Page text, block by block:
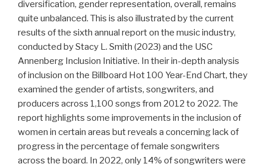
diversification, gender representation, overall, remains
quite unbalanced. This is also illustrated by the current
results of the sixth annual report on the music industry,
conducted by Stacy L. Smith (2023) and the USC
Annenberg Inclusion Initiative. In their in-depth analysis
of inclusion on the Billboard Hot 100 Year-End Chart, they
examined the gender of artists, songwriters, and
producers across 1,100 songs from 2012 to 2022. The
report highlights some improvements in the inclusion of
women in certain areas but reveals a concerning lack of
progress in the percentage of female songwriters
across the board. In 2022, only 14% of songwriters were